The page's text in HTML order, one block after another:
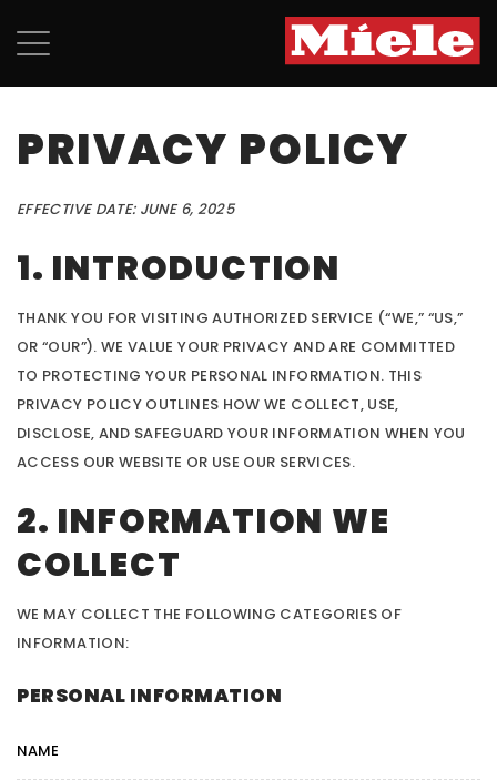
PRIVACY POLICY
EFFECTIVE DATE: JUNE 6, 2025
1. INTRODUCTION
THANK YOU FOR VISITING AUTHORIZED SERVICE (“WE,” “US,”
OR “OUR”). WE VALUE YOUR PRIVACY AND ARE COMMITTED
TO PROTECTING YOUR PERSONAL INFORMATION. THIS
PRIVACY POLICY OUTLINES HOW WE COLLECT, USE,
DISCLOSE, AND SAFEGUARD YOUR INFORMATION WHEN YOU
ACCESS OUR WEBSITE OR USE OUR SERVICES.
2. INFORMATION WE
COLLECT
WE MAY COLLECT THE FOLLOWING CATEGORIES OF
INFORMATION:
PERSONAL INFORMATION
NAME